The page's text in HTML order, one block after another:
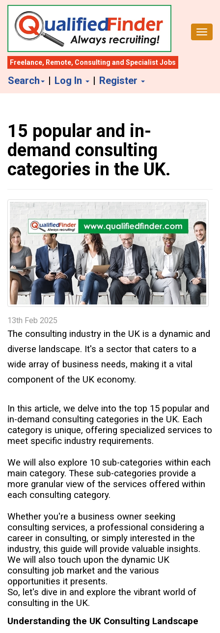
Freelance, Remote, Consulting and Specialist Jobs
Search | Log In | Register
15 popular and in-
demand consulting
categories in the UK.
13th Feb 2025
The consulting industry in the UK is a dynamic and
diverse landscape. It's a sector that caters to a
wide array of business needs, making it a vital
component of the UK economy.
In this article, we delve into the top 15 popular and
in-demand consulting categories in the UK. Each
category is unique, offering specialized services to
meet specific industry requirements.
We will also explore 10 sub-categories within each
main category. These sub-categories provide a
more granular view of the services offered within
each consulting category.
Whether you're a business owner seeking
consulting services, a professional considering a
career in consulting, or simply interested in the
industry, this guide will provide valuable insights.
We will also touch upon the dynamic UK
consulting job market and the various
opportunities it presents.
So, let's dive in and explore the vibrant world of
consulting in the UK.
Understanding the UK Consulting Landscape